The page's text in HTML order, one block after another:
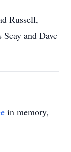
Russell,
and Dave
in memory,